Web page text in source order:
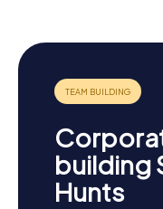
masterpiece. For
Festival in the Parc de
need a break after all
cafés invite you to
building
Hunts